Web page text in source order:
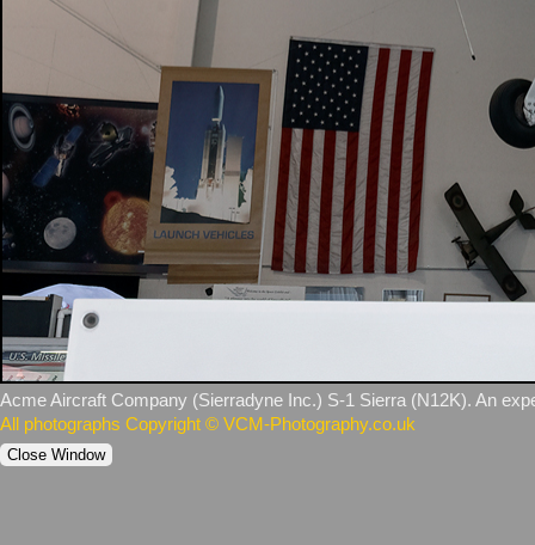
Acme Aircraft Company (Sierradyne Inc.) S‑1 Sierra (N12K). An
All photographs Copyright © VCM-Photography.co.uk